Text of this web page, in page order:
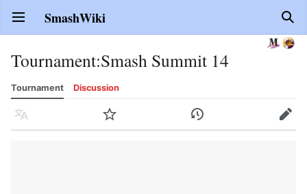
Open main menu SmashWiki
Tournament:Smash Summit 14
Tournament Discussion
Language Watch History Edit